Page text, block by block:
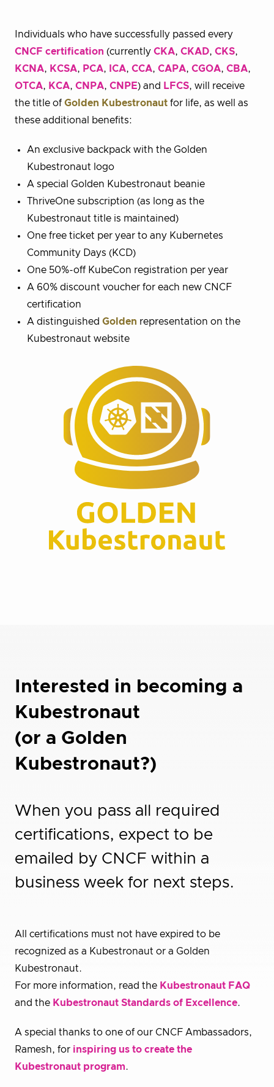
Individuals who have successfully passed every
CNCF certification (currently CKA, CKAD, CKS,
KCNA, KCSA, PCA, ICA, CCA, CAPA, CGOA, CBA,
OTCA, KCA, CNPA, CNPE) and LFCS, will receive
the title of Golden Kubestronaut for life, as well as
these additional benefits:
An exclusive backpack with the Golden
Kubestronaut logo
A special Golden Kubestronaut beanie
ThriveOne subscription (as long as the
Kubestronaut title is maintained)
One free ticket per year to any Kubernetes
Community Days (KCD)
One 50%-off KubeCon registration per year
A 60% discount voucher for each new CNCF
certification
A distinguished Golden representation on the
Kubestronaut website
Interested in becoming a
Kubestronaut
(or a Golden
Kubestronaut?)
When you pass all required
certifications, expect to be
emailed by CNCF within a
business week for next steps.
All certifications must not have expired to be
recognized as a Kubestronaut or a Golden
Kubestronaut.
For more information, read the Kubestronaut FAQ
and the Kubestronaut Standards of Excellence.
A special thanks to one of our CNCF Ambassadors,
Ramesh, for inspiring us to create the
Kubestronaut program.